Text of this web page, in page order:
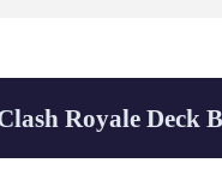
Royale Deck